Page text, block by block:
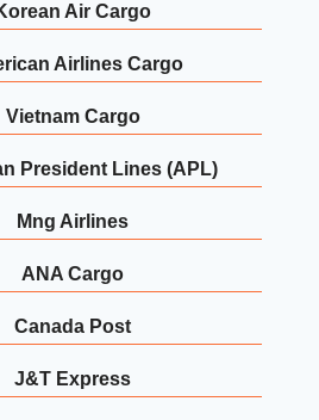
Air Cargo
Airlines Cargo
Vietnam Cargo
President Lines (APL)
Mng Airlines
ANA Cargo
Canada Post
J&T Express